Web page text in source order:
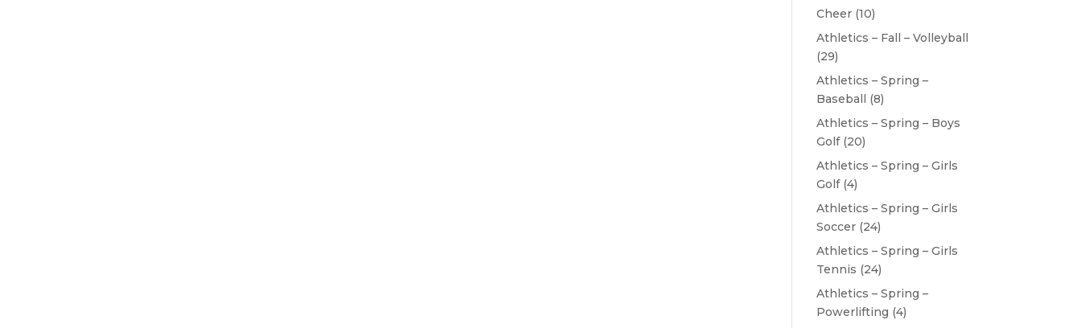
Cheer (10)
Athletics – Fall – Volleyball
(29)
Athletics – Spring –
Baseball (8)
Athletics – Spring – Boys
Golf(20)
Athletics – Spring – Girls
Golf(4)
Athletics – Spring – Girls
Soccer (24)
Athletics – Spring – Girls
Tennis (24)
Athletics – Spring –
Powerlifting (4)